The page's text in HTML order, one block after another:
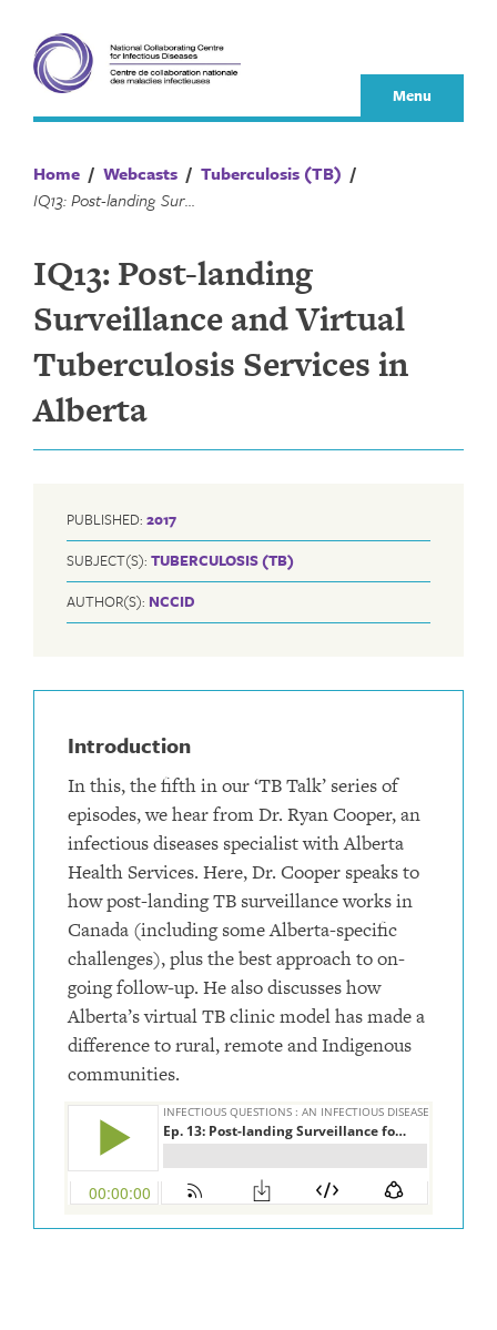
content
Menu
Home / Webcasts / Tuberculosis (TB) /
IQ13: Post-landing Surveillance and Virtual Tuberculosis Services in Alberta
IQ13: Post-landing
Surveillance and Virtual
Tuberculosis Services in
Alberta
PUBLISHED: 2017
SUBJECT(S): TUBERCULOSIS (TB)
AUTHOR(S): NCCID
Introduction
In this, the fifth in our ‘TB Talk’ series of
episodes, we hear from Dr. Ryan Cooper, an
infectious diseases specialist with Alberta
Health Services. Here, Dr. Cooper speaks to
how post-landing TB surveillance works in
Canada (including some Alberta-specific
challenges), plus the best approach to on-
going follow-up. He also discusses how
Alberta’s virtual TB clinic model has made a
difference to rural, remote and Indigenous
communities.